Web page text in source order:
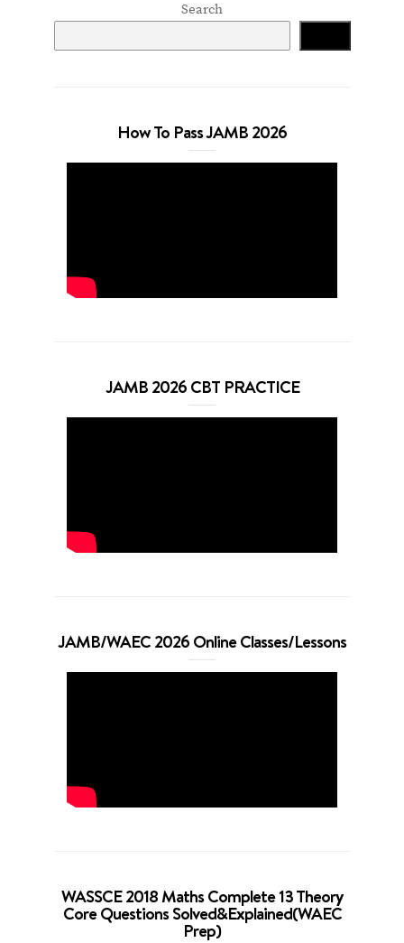
Search
How To Pass JAMB 2026
JAMB 2026 CBT PRACTICE
JAMB/WAEC 2026 Online Classes/Lessons
WASSCE 2018 Maths Complete 13 Theory
Core Questions Solved&Explained(WAEC
Prep)